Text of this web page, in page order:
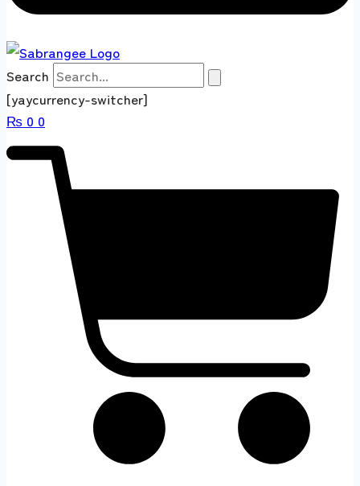
Search
[yaycurrency-switcher]
₨ 0 0